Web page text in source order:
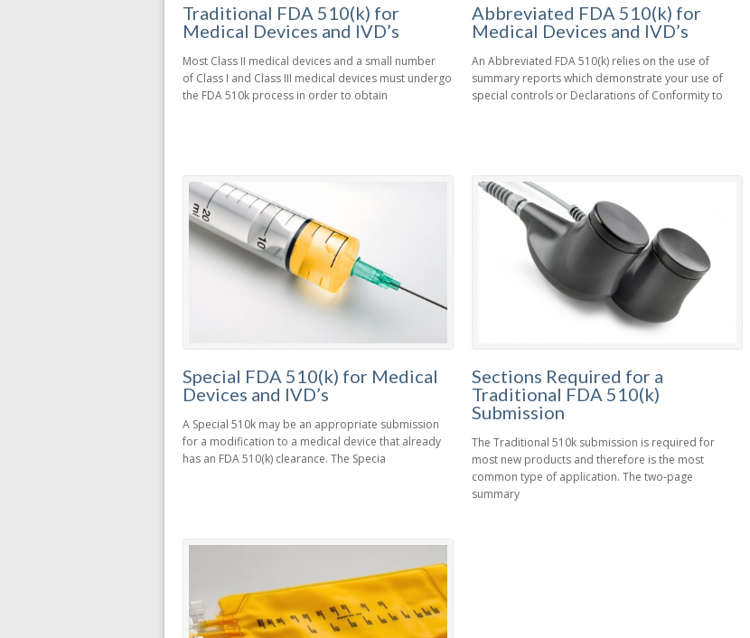
Traditional FDA 510(k) for
Medical Devices and IVD’s
Most Class II medical devices and a small number
of Class I and Class III medical devices must undergo
the FDA 510k process in order to obtain
Abbreviated FDA 510(k) for
Medical Devices and IVD’s
An Abbreviated FDA 510(k) relies on the use of
summary reports which demonstrate your use of
special controls or Declarations of Conformity to
Special FDA 510(k) for Medical
Devices and IVD’s
A Special 510k may be an appropriate submission
for a modification to a medical device that already
has an FDA 510(k) clearance. The Specia
Sections Required for a
Traditional FDA 510(k)
Submission
The Traditional 510k submission is required for
most new products and therefore is the most
common type of application. The two-page
summary